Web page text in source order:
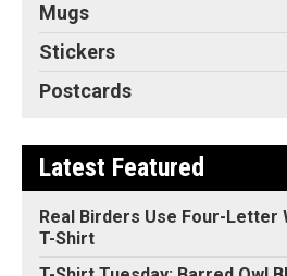
Mugs
Stickers
Postcards
Latest Featured
Real Birders Use Four-Letter
T-Shirt